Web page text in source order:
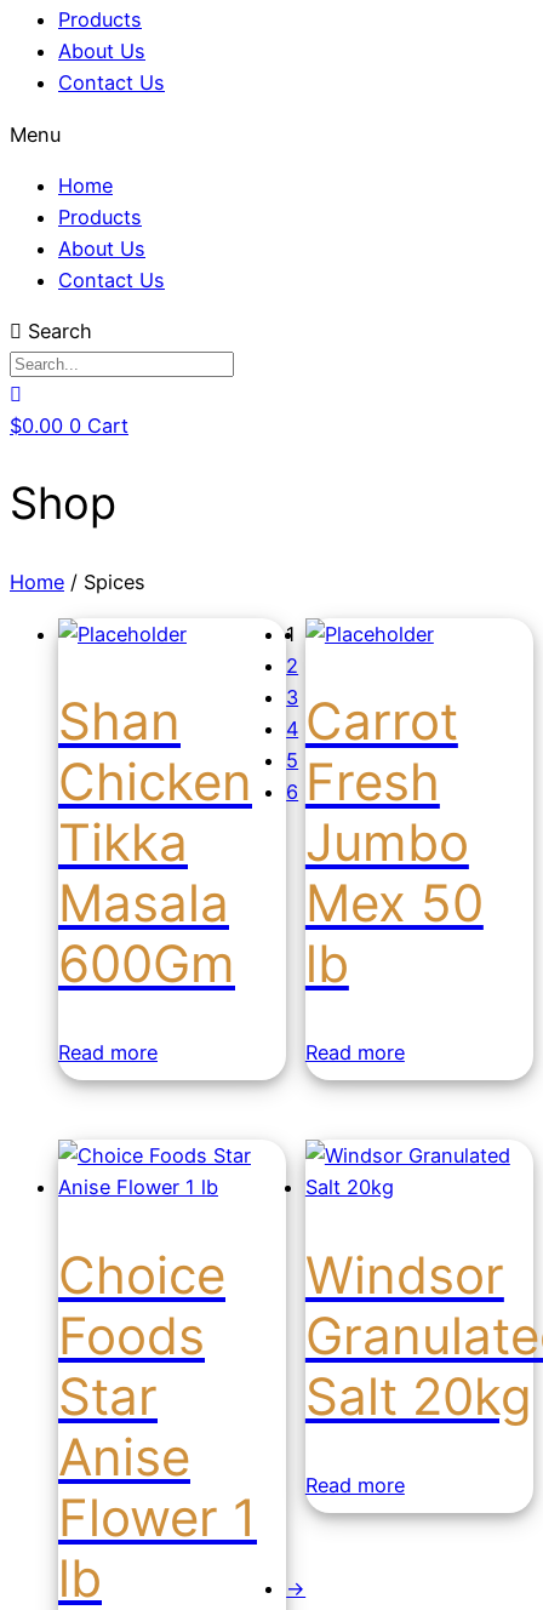
Products
About Us
Contact Us
Menu
Home
Products
About Us
Contact Us
Search
$0.00 0 Cart
Shop
Home / Spices
Shan
Chicken
Tikka
Masala
600Gm
Read more
Carrot
Fresh
Jumbo
Mex 50
lb
Read more
Choice
Foods
Star
Anise
Flower 1
lb
Windsor
Salt 20kg
Read more
1
2
3
4
5
6
→